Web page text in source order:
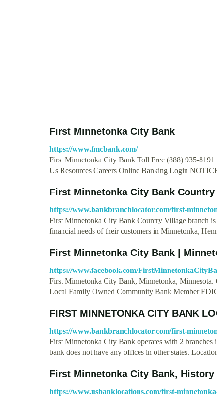
First Minnetonka City Bank
https://www.fmcbank.com/
First Minnetonka City Bank Toll Free (888) 935-
Us Resources Careers Online Banking Login
First Minnetonka City Bank
https://www.bankbranchlocator.com/first-
First Minnetonka City Bank Country Village branch
financial needs of their customers in Minnetonka,
First Minnetonka City Bank |
https://www.facebook.com/
First Minnetonka City Bank, Minnetonka,
Local Family Owned Community Bank Member
FIRST MINNETONKA CITY BANK
https://www.bankbranchlocator.com/first-
First Minnetonka City Bank operates with 2
bank does not have any offices in other states.
First Minnetonka City Bank, History
https://www.usbanklocations.com/first-